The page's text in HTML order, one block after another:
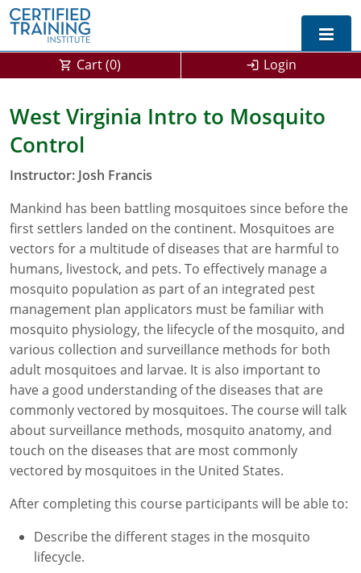
Exam Prep For All States
California DPR Exam Prep
Michigan Exam Prep
Montana Exam Prep
Alabama
Arizona
AG Approved Courses
PMD Approved Courses
Arkansas
California
DPR Approved Courses
SPCB Approved Courses
Colorado
Connecticut
Delaware
Florida
Georgia
AG Approved Courses
Structural Approved Courses
Idaho
Illinois
Indiana
Iowa
0
Cart (0) Login
West Virginia Intro to Mosquito
Control
Instructor: Josh Francis
Mankind has been battling mosquitoes since before the
first settlers landed on the continent. Mosquitoes are
vectors for a multitude of diseases that are harmful to
humans, livestock, and pets. To effectively manage a
mosquito population as part of an integrated pest
management plan applicators must be familiar with
mosquito physiology, the lifecycle of the mosquito, and
various collection and surveillance methods for both
adult mosquitoes and larvae. It is also important to
have a good understanding of the diseases that are
commonly vectored by mosquitoes. The course will talk
about surveillance methods, mosquito anatomy, and
touch on the diseases that are most commonly
vectored by mosquitoes in the United States.
After completing this course participants will be able to:
Describe the different stages in the mosquito
lifecycle.